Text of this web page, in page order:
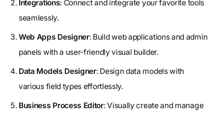
Integrations: Connect and integrate your favorite tools
seamlessly.
Web Apps Designer: Build web applications and admin
panels with a user-friendly visual builder.
Data Models Designer: Design data models with
various field types effortlessly.
Business Process Editor: Visually create and manage